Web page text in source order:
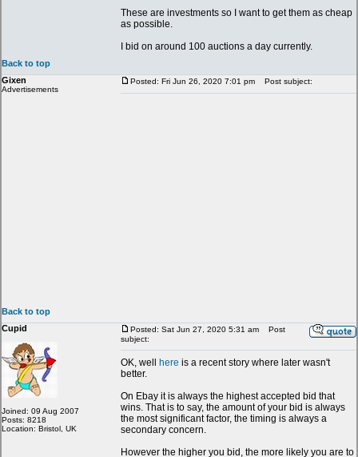
These are investments so I want to get them as cheap
as possible.
I bid on around 100 auctions a day currently.
Back to top
Gixen
Advertisements
Posted: Fri Jun 26, 2020 7:01 pm Post subject:
Back to top
Cupid
Joined: 09 Aug 2007
Posts: 8218
Location: Bristol, UK
Posted: Sat Jun 27, 2020 5:31 am
Post
subject:
OK, well here is a recent story where later wasn't
better.
On Ebay it is always the highest accepted bid that
wins. That is to say, the amount of your bid is always
the most significant factor, the timing is always a
secondary concern.
However the higher you bid, the more likely you are to